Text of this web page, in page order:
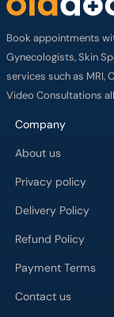
Book appointments
Gynecologists, Skin
services such as MRI,
Video Consultations
Company
About us
Privacy policy
Delivery Policy
Refund Policy
Payment Terms
Contact us